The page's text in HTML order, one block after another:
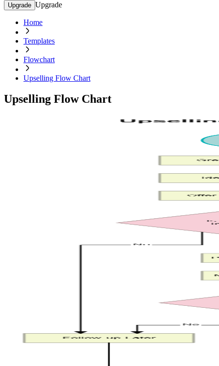
Upgrade Upgrade
Home
Templates
Flowchart
Upselling Flow Chart
Upselling Flow Chart